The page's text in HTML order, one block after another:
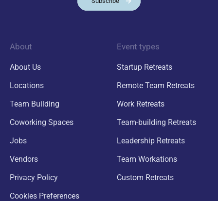
About
About Us
Locations
Team Building
Coworking Spaces
Jobs
Vendors
Privacy Policy
Cookies Preferences
Event types
Startup Retreats
Remote Team Retreats
Work Retreats
Team-building Retreats
Leadership Retreats
Team Workations
Custom Retreats